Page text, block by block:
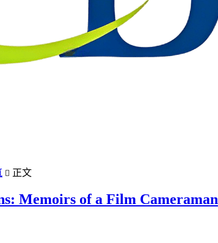
 正文
Memoirs of a Film Cameraman